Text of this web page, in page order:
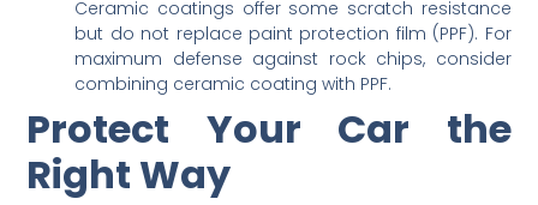
Ceramic coatings offer some scratch resistance
but do not replace paint protection film (PPF). For
maximum defense against rock chips, consider
combining ceramic coating with PPF.
Protect Your Car the
Right Way